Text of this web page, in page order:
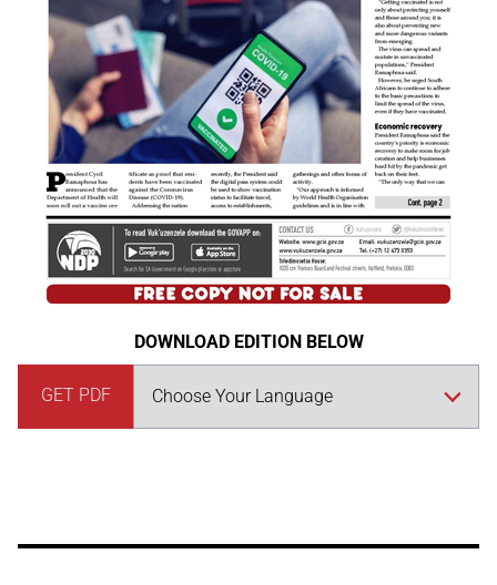
DOWNLOAD EDITION BELOW
GET PDF